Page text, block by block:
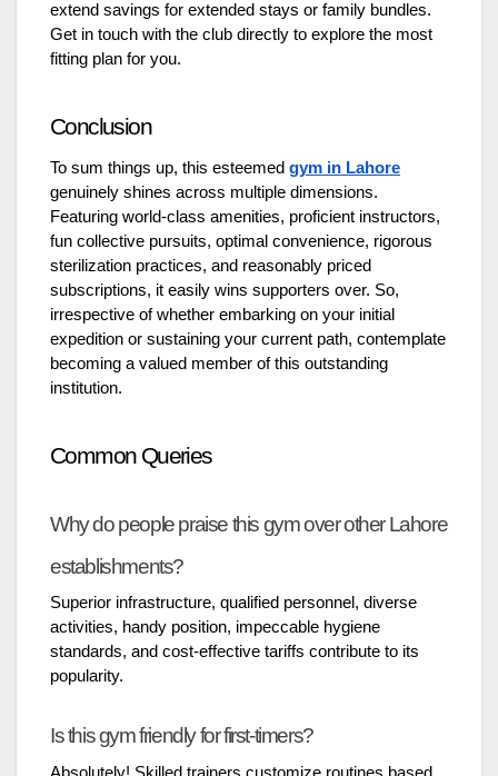
extend savings for extended stays or family bundles.
Get in touch with the club directly to explore the most
fitting plan for you.
Conclusion
To sum things up, this esteemed gym in Lahore
genuinely shines across multiple dimensions.
Featuring world-class amenities, proficient instructors,
fun collective pursuits, optimal convenience, rigorous
sterilization practices, and reasonably priced
subscriptions, it easily wins supporters over. So,
irrespective of whether embarking on your initial
expedition or sustaining your current path, contemplate
becoming a valued member of this outstanding
institution.
Common Queries
Why do people praise this gym over other Lahore
establishments?
Superior infrastructure, qualified personnel, diverse
activities, handy position, impeccable hygiene
standards, and cost-effective tariffs contribute to its
popularity.
Is this gym friendly for first-timers?
Absolutely! Skilled trainers customize routines based